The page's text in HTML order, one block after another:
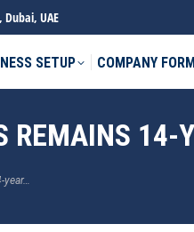
Dubai, UAE
SETUP COMPANY
REMAINS 14-
year…